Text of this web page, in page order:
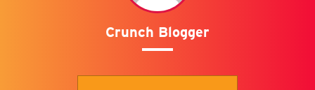
Crunch Blogger